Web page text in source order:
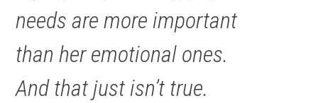
needs are more important
than her emotional ones.
And that just isn’t true.